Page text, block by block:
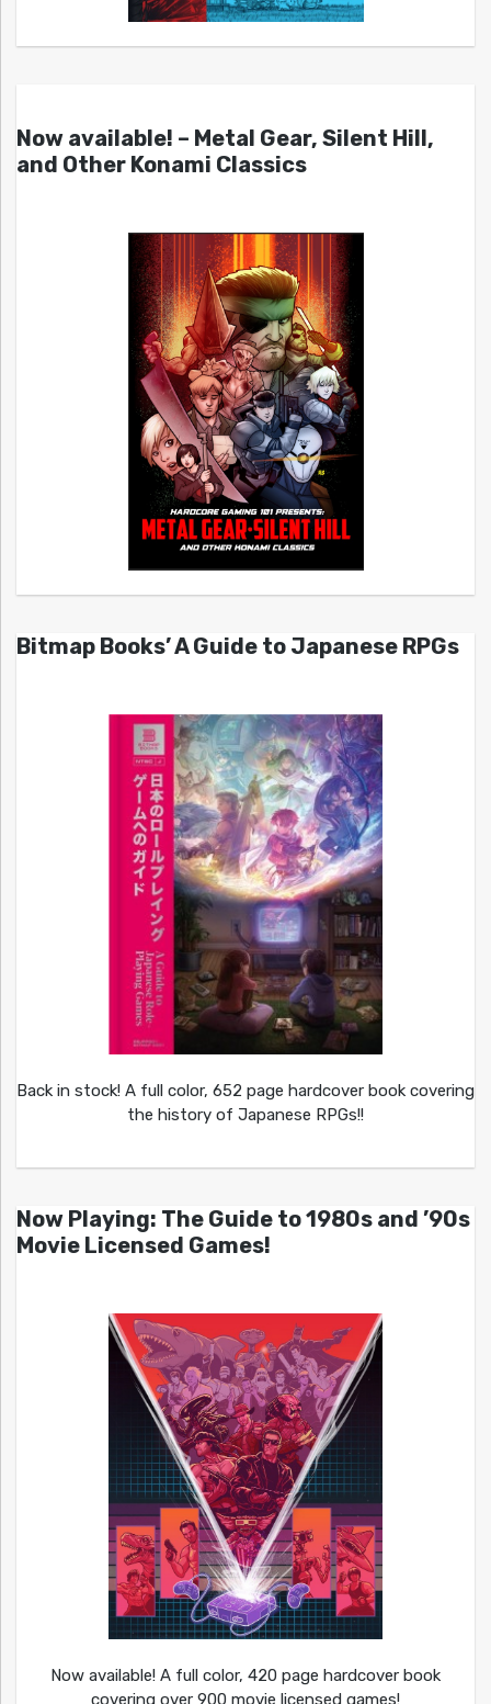
Now available! – Metal Gear, Silent Hill,
and Other Konami Classics
Bitmap Books’ A Guide to Japanese RPGs
Back in stock! A full color, 652 page hardcover book covering
the history of Japanese RPGs!!
Now Playing: The Guide to 1980s and ’90s
Movie Licensed Games!
Now available! A full color, 420 page hardcover book
covering over 900 movie licensed games!